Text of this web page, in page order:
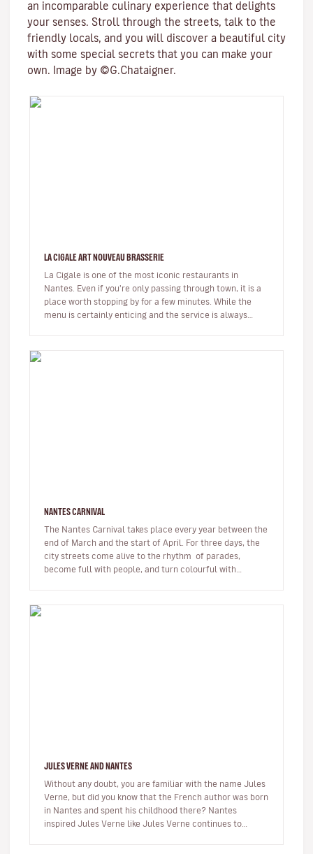
an incomparable culinary experience that delights
your senses. Stroll through the streets, talk to the
friendly locals, and you will discover a beautiful city
with some special secrets that you can make your
own. Image by ©G.Chataigner.
LA CIGALE ART NOUVEAU BRASSERIE
La Cigale is one of the most iconic restaurants in
Nantes. Even if you're only passing through town, it is a
place worth stopping by for a few minutes. While the
menu is certainly enticing and the service is always
NANTES CARNIVAL
The Nantes Carnival takes place every year between the
end of March and the start of April. For three days, the
city streets come alive to the rhythm of parades,
become full with people, and turn colourful with
JULES VERNE AND NANTES
Without any doubt, you are familiar with the name Jules
Verne, but did you know that the French author was born
in Nantes and spent his childhood there? Nantes
inspired Jules Verne like Jules Verne continues to